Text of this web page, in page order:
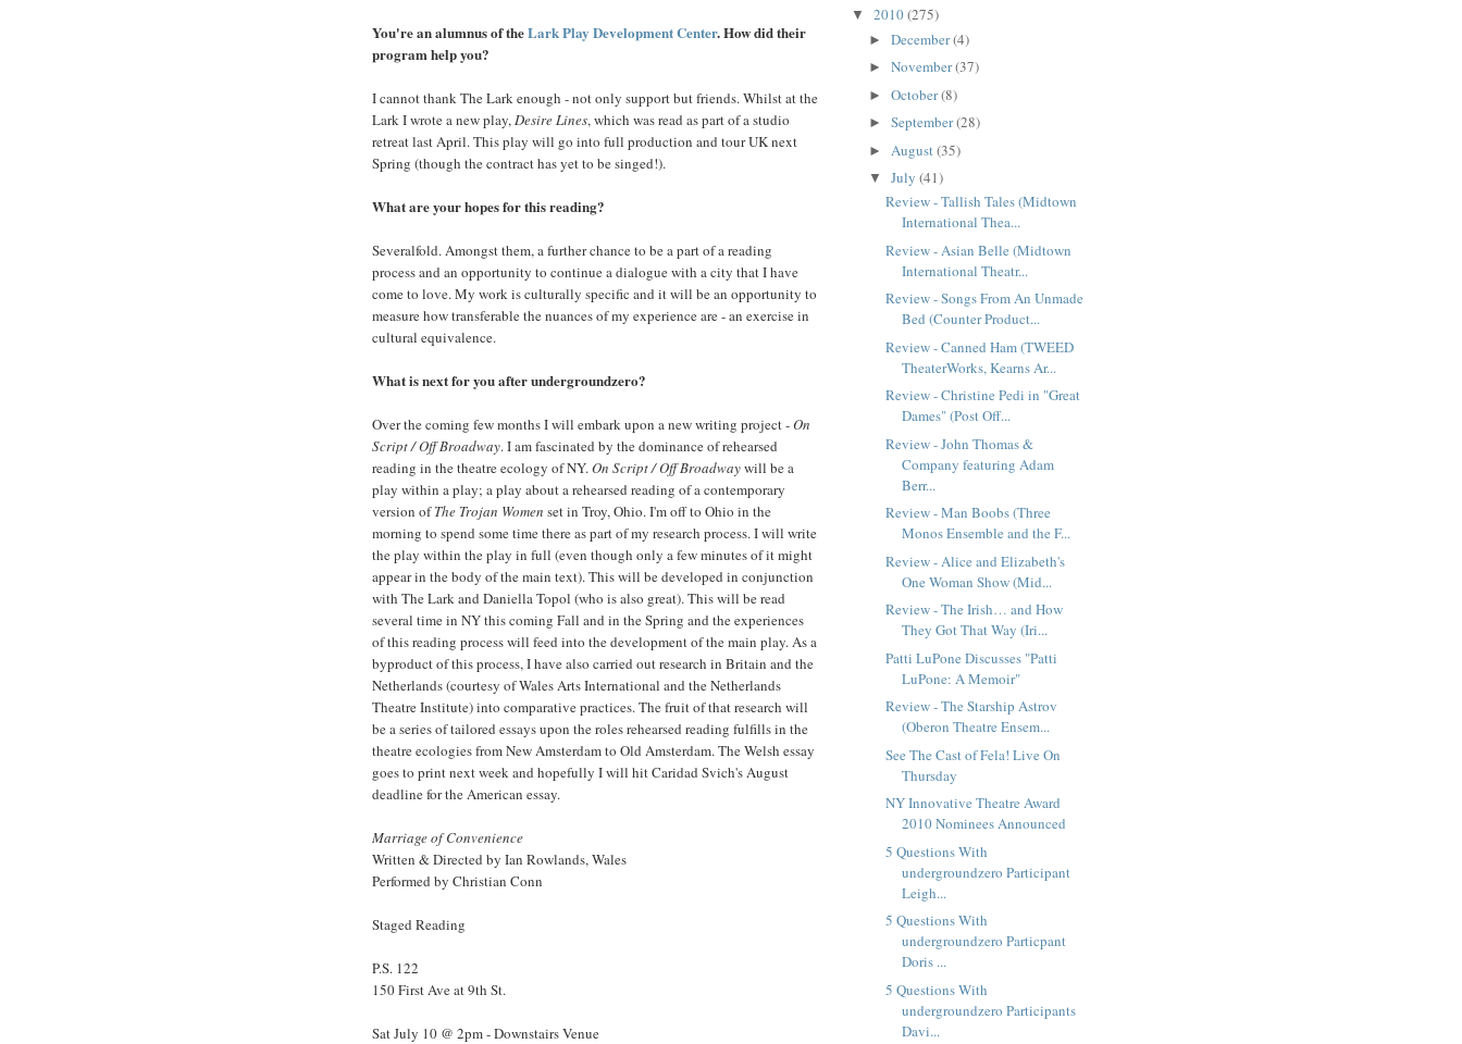
You're an alumnus of theLark Play Development Center. How did their
program help you?
I cannot thank The Lark enough - not only support but friends. Whilst at the
Lark I wrote a new play,Desire Lines, which was read as part of a studio
retreat last April. This play will go into full production and tour UK next
Spring (though the contract has yet to be singed!).
What are your hopes for this reading?
Severalfold. Amongst them, a further chance to be a part of a reading
process and an opportunity to continue a dialogue with a city that I have
come to love. My work is culturally specific and it will be an opportunity to
measure how transferable the nuances of my experience are - an exercise in
cultural equivalence.
What is next for you after undergroundzero?
Over the coming few months I will embark upon a new writing project -On
Script / Off Broadway. I am fascinated by the dominance of rehearsed
reading in the theatre ecology of NY.On Script / Off Broadwaywill be a
play within a play; a play about a rehearsed reading of a contemporary
version ofThe Trojan Women set in Troy, Ohio. I'm off to Ohio in the
morning to spend some time there as part of my research process. I will write
the play within the play in full (even though only a few minutes of it might
appear in the body of the main text). This will be developed in conjunction
with The Lark and Daniella Topol (who is also great). This will be read
several time in NY this coming Fall and in the Spring and the experiences
of this reading process will feed into the development of the main play. As a
byproduct of this process, I have also carried out research in Britain and the
Netherlands (courtesy of Wales Arts International and the Netherlands
Theatre Institute) into comparative practices. The fruit of that research will
be a series of tailored essays upon the roles rehearsed reading fulfills in the
theatre ecologies from New Amsterdam to Old Amsterdam. The Welsh essay
goes to print next week and hopefully I will hit Caridad Svich's August
deadline for the American essay.
Marriage of Convenience
Written & Directed by Ian Rowlands, Wales
Performed by Christian Conn
Staged Reading
P.S. 122
150 First Ave at 9th St.
Sat July 10 @ 2pm - Downstairs Venue
▼ 2010(275)
► December(4)
► November(37)
► October(8)
► September(28)
► August (35)
▼ July (41)
Review - Tallish Tales (Midtown
International Thea...
Review - Asian Belle (Midtown
International Theatr...
Review - Songs From An Unmade
Bed (Counter Product...
Review - Canned Ham (TWEED
TheaterWorks, Kearns Ar...
Review - Christine Pedi in "Great
Dames" (Post Off...
Review - John Thomas &
Company featuring Adam
Berr...
Review - Man Boobs (Three
Monos Ensemble and the F...
Review - Alice and Elizabeth's
One Woman Show (Mid...
Review - The Irish… and How
They Got That Way (Iri...
Patti LuPone Discusses "Patti
LuPone: A Memoir"
Review - The Starship Astrov
(Oberon Theatre Ensem...
See The Cast of Fela! Live On
Thursday
NY Innovative Theatre Award
2010 Nominees Announced
5 Questions With
undergroundzero Participant
Leigh...
5 Questions With
undergroundzero Particpant
Doris ...
5 Questions With
undergroundzero Participants
Davi...